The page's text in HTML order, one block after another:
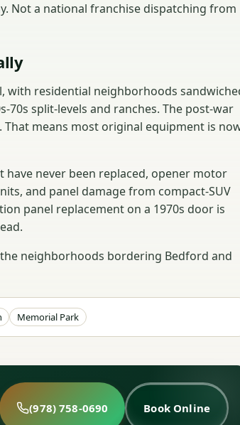
Not a national franchise dispatching from
with residential neighborhoods
split-levels and ranches. The post-war
means most original equipment is
never been replaced, opener motor
and panel damage from compact-SUV
panel replacement on a 1970s door is
neighborhoods bordering Bedford and
Memorial Park
(978) 758-0690 Book Online